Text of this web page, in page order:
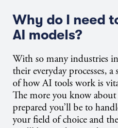
Why do I need
AI models?
With so many industries
their everyday processes,
of how AI tools work is
The more you know
prepared you’ll be to
your field of choice and